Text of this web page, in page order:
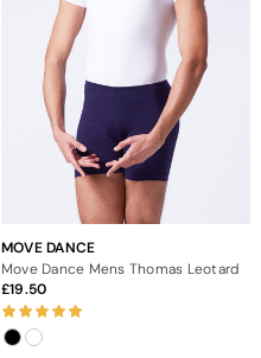
MOVE DANCE
Move Dance Mens Thomas Leotard
19.50